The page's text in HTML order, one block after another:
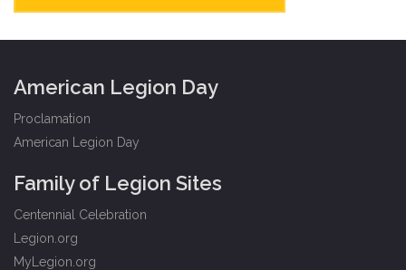
American Legion Day
Proclamation
American Legion Day
Family of Legion Sites
Centennial Celebration
Legion.org
MyLegion.org